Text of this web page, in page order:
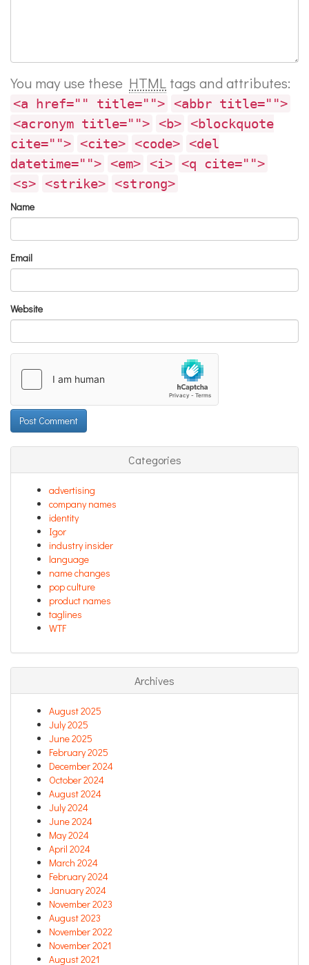
You may use these HTML tags and attributes:
<a href="" title=""> <abbr title="">
<acronym title=""> <b> <blockquote
cite=""> <cite> <code> <del
datetime=""> <em> <i> <q cite="">
<s> <strike> <strong>
Name
Email
Website
Categories
advertising
company names
identity
Igor
industry insider
language
name changes
pop culture
product names
taglines
WTF
Archives
August 2025
July 2025
June 2025
February 2025
December 2024
October 2024
August 2024
July 2024
June 2024
May 2024
April 2024
March 2024
February 2024
January 2024
November 2023
August 2023
November 2022
November 2021
August 2021